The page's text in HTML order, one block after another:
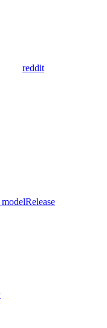
reddit
Release